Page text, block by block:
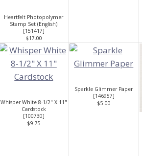
Heartfelt Photopolymer
Stamp Set (English)
[151417]
$17.00
Whisper White 8-1/2" X 11"
Cardstock
[100730]
$9.75
Sparkle Glimmer Paper
[146957]
$5.00